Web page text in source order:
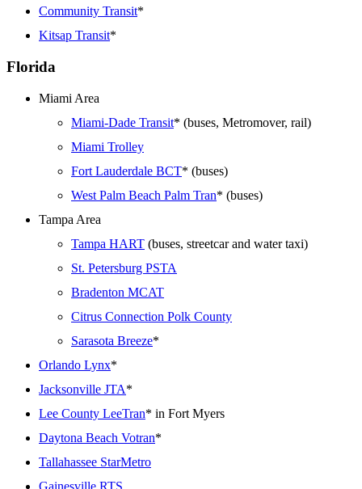
Community Transit*
Kitsap Transit*
Florida
Miami Area
Miami-Dade Transit* (buses, Metromover, rail)
Miami Trolley
Fort Lauderdale BCT* (buses)
West Palm Beach Palm Tran* (buses)
Tampa Area
Tampa HART (buses, streetcar and water taxi)
St. Petersburg PSTA
Bradenton MCAT
Citrus Connection Polk County
Sarasota Breeze*
Orlando Lynx*
Jacksonville JTA*
Lee County LeeTran* in Fort Myers
Daytona Beach Votran*
Tallahassee StarMetro
Gainesville RTS